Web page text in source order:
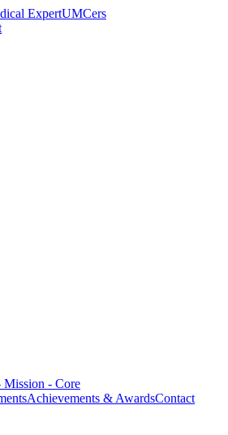
ExpertUMCers
Mission - Core
Achievements & AwardsContact